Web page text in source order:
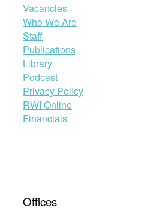
Vacancies
Who We Are
Staff
Publications
Library
Podcast
Privacy Policy
RWI Online
Financials
Offices